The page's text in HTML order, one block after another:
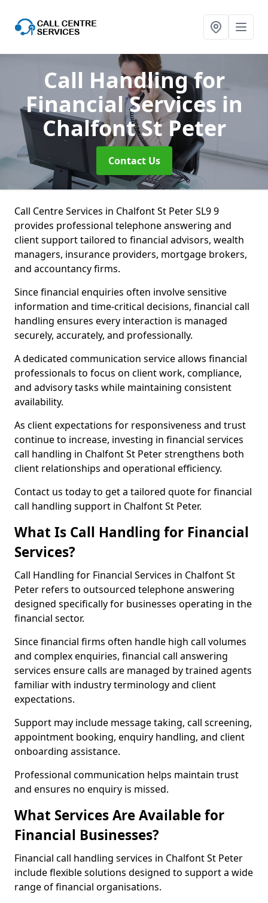
Call Handling for
Financial Services in
Chalfont St Peter
Contact Us
Call Centre Services in Chalfont St Peter SL9 9
provides professional telephone answering and
client support tailored to financial advisors, wealth
managers, insurance providers, mortgage brokers,
and accountancy firms.
Since financial enquiries often involve sensitive
information and time-critical decisions, financial call
handling ensures every interaction is managed
securely, accurately, and professionally.
A dedicated communication service allows financial
professionals to focus on client work, compliance,
and advisory tasks while maintaining consistent
availability.
As client expectations for responsiveness and trust
continue to increase, investing in financial services
call handling in Chalfont St Peter strengthens both
client relationships and operational efficiency.
Contact us today to get a tailored quote for financial
call handling support in Chalfont St Peter.
What Is Call Handling for Financial
Services?
Call Handling for Financial Services in Chalfont St
Peter refers to outsourced telephone answering
designed specifically for businesses operating in the
financial sector.
Since financial firms often handle high call volumes
and complex enquiries, financial call answering
services ensure calls are managed by trained agents
familiar with industry terminology and client
expectations.
Support may include message taking, call screening,
appointment booking, enquiry handling, and client
onboarding assistance.
Professional communication helps maintain trust
and ensures no enquiry is missed.
What Services Are Available for
Financial Businesses?
Financial call handling services in Chalfont St Peter
include flexible solutions designed to support a wide
range of financial organisations.